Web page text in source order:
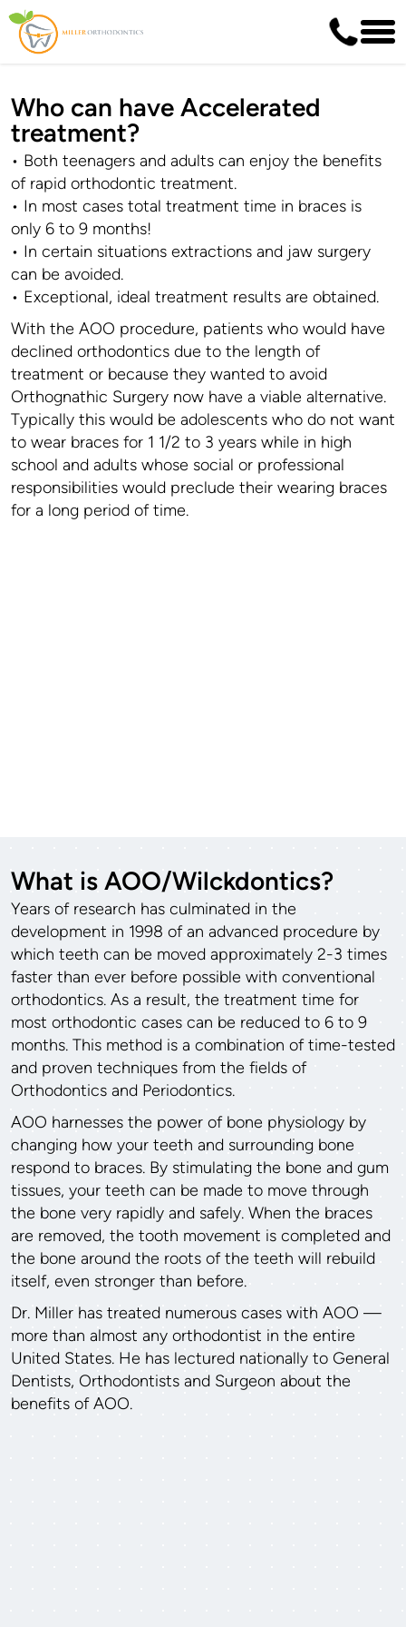
Who can have Accelerated
treatment?
• Both teenagers and adults can enjoy the benefits
of rapid orthodontic treatment.
• In most cases total treatment time in braces is
only 6 to 9 months!
• In certain situations extractions and jaw surgery
can be avoided.
• Exceptional, ideal treatment results are obtained.
With the AOO procedure, patients who would have
declined orthodontics due to the length of
treatment or because they wanted to avoid
Orthognathic Surgery now have a viable alternative.
Typically this would be adolescents who do not want
to wear braces for 1 1/2 to 3 years while in high
school and adults whose social or professional
responsibilities would preclude their wearing braces
for a long period of time.
What is AOO/Wilckdontics?
Years of research has culminated in the
development in 1998 of an advanced procedure by
which teeth can be moved approximately 2-3 times
faster than ever before possible with conventional
orthodontics. As a result, the treatment time for
most orthodontic cases can be reduced to 6 to 9
months. This method is a combination of time-tested
and proven techniques from the fields of
Orthodontics and Periodontics.
AOO harnesses the power of bone physiology by
changing how your teeth and surrounding bone
respond to braces. By stimulating the bone and gum
tissues, your teeth can be made to move through
the bone very rapidly and safely. When the braces
are removed, the tooth movement is completed and
the bone around the roots of the teeth will rebuild
itself, even stronger than before.
Dr. Miller has treated numerous cases with AOO —
more than almost any orthodontist in the entire
United States. He has lectured nationally to General
Dentists, Orthodontists and Surgeon about the
benefits of AOO.